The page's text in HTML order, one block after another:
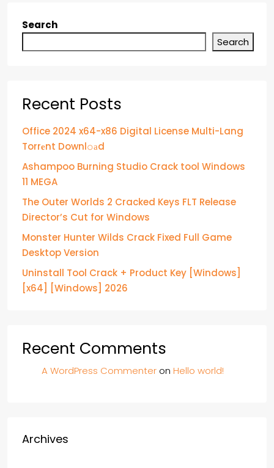
Search
Search
Recent Posts
Office 2024 x64-x86 Digital License Multi-Lang
Torr𝐞nt Downl𝚘аd
Ashampoo Burning Studio Crack tool Windows
11 MEGA
The Outer Worlds 2 Cracked Keys FLT Release
Director’s Cut for Windows
Monster Hunter Wilds Crack Fixed Full Game
Desktop Version
Uninstall Tool Crack + Product Key [Windows]
[x64] [Windows] 2026
Recent Comments
A WordPress Commenter on Hello world!
Archives